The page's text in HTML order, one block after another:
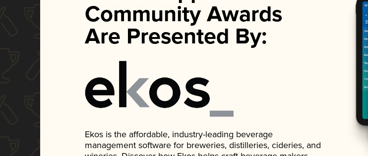
Community Awards
Are Presented By:
Ekos is the affordable, industry-leading beverage
management software for breweries, distilleries, cideries, and